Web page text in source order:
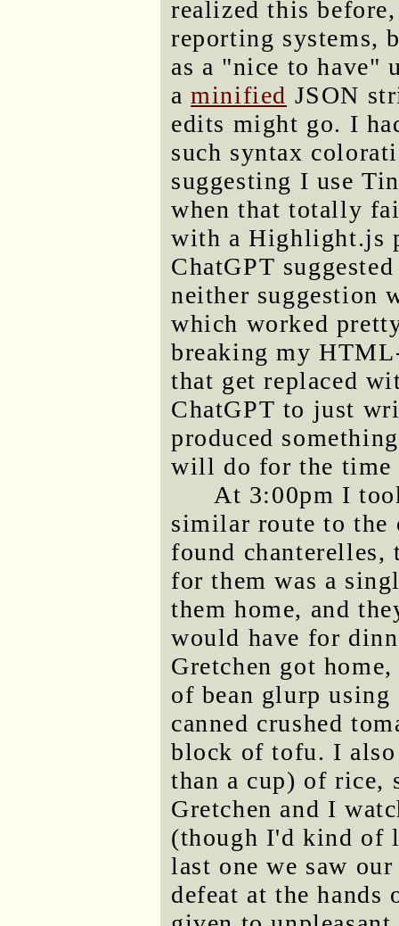
realized this
reporting systems,
as a "nice to
aminified JSON
edits might go. I
such syntax
suggesting I use
when that totally
with a Highlight.js
ChatGPT
neither suggestion
which worked
breaking my
that get replaced
ChatGPT to just
produced
will do for the time
At 3:00pm I
similar route to the
found chanterelles,
for them was a
them home, and
would have for
Gretchen got
of bean glurp
canned crushed
block of tofu. I also
than a cup) of rice,
Gretchen and I
(though I'd kind of
last one we saw
defeat at the